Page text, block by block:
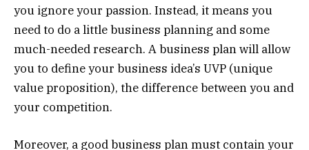
you ignore your passion. Instead, it means you
need to do a little business planning and some
much-needed research. A business plan will allow
you to define your business idea’s UVP (unique
value proposition), the difference between you and
your competition.
Moreover, a good business plan must contain your